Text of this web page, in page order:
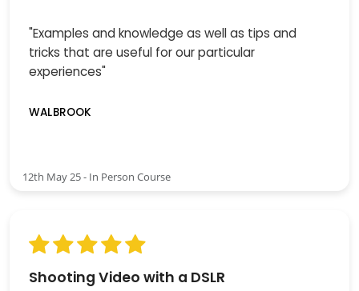
"Examples and knowledge as well as tips and
tricks that are useful for our particular
experiences"
WALBROOK
12th May 25 - In Person Course
Shooting Video with a DSLR